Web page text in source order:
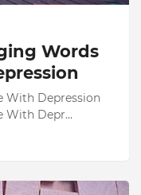
Words
With Depression
With Depr…